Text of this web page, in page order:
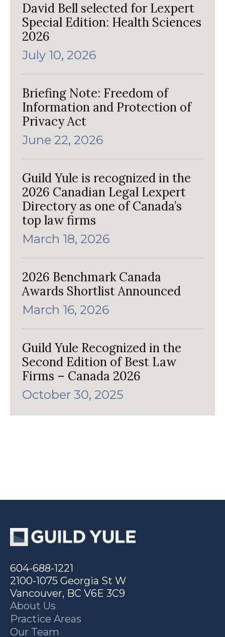
David Bell selected for Lexpert
Special Edition: Health Sciences
2026
July 10, 2026
Briefing Note: Freedom of
Information and Protection of
Privacy Act
June 22, 2026
Guild Yule is recognized in the
2026 Canadian Legal Lexpert
Directory as one of Canada’s
top law firms
March 18, 2026
2026 Benchmark Canada
Awards Shortlist Announced
March 16, 2026
Guild Yule Recognized in the
Second Edition of Best Law
Firms – Canada 2026
October 30, 2025
604-688-1221
2100-1075 Georgia St W
Vancouver, BC V6E 3C9
About Us
Practice Areas
Our Team